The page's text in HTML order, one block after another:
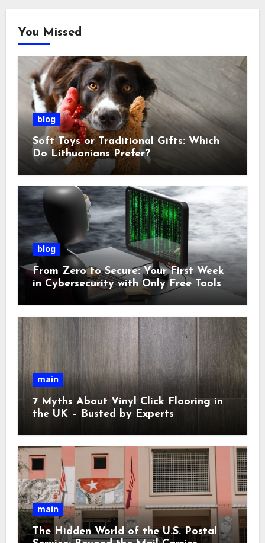
You Missed
blog
Soft Toys or Traditional Gifts: Which
Do Lithuanians Prefer?
blog
From Zero to Secure: Your First Week
in Cybersecurity with Only Free Tools
main
7 Myths About Vinyl Click Flooring in
the UK – Busted by Experts
main
The Hidden World of the U.S. Postal